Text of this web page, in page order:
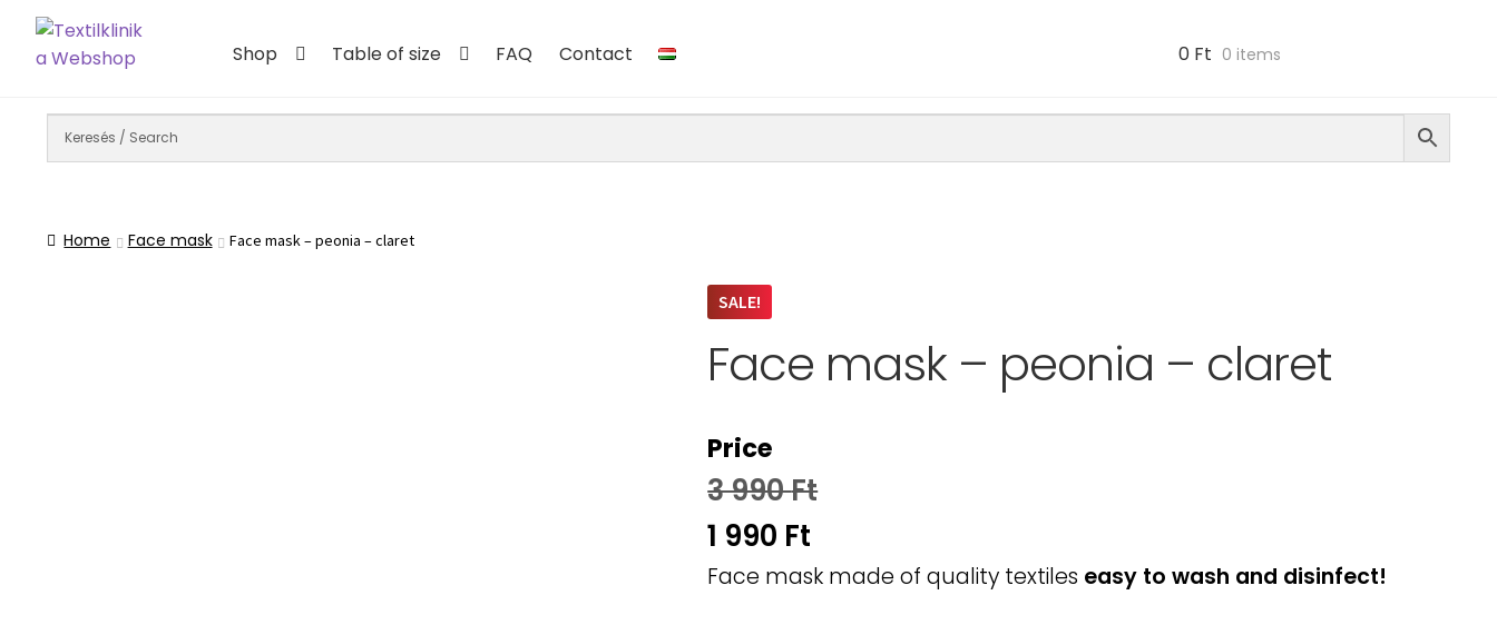
Skip
to
navigation
Skip
to
content
Shop Table of size FAQ Contact 0 Ft 0 items
Home Face mask Face mask – peonia – claret
SALE!
Face mask – peonia – claret
Price
3 990Ft
Original
price
1 990 Ft
Current
Face mask made of quality textiles easy to wash and disinfect!